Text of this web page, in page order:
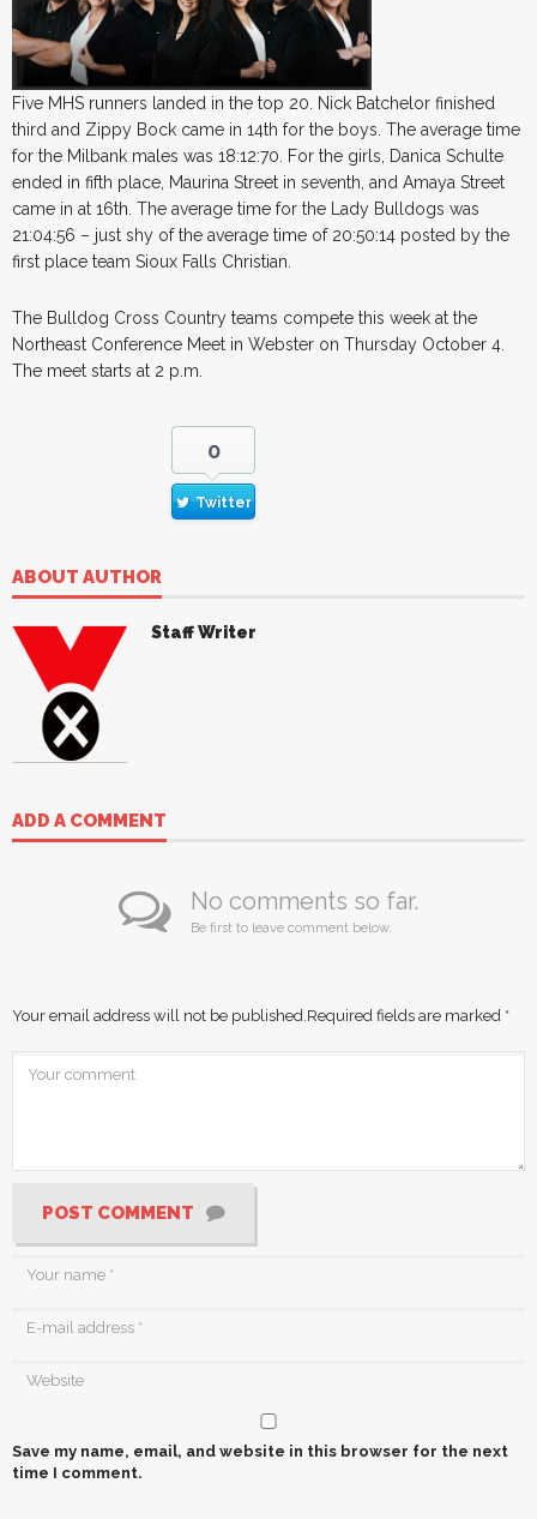
Five MHS runners landed in the top 20. Nick Batchelor finished
third and Zippy Bock came in 14th for the boys. The average time
for the Milbank males was 18:12:70. For the girls, Danica Schulte
ended in fifth place, Maurina Street in seventh, and Amaya Street
came in at 16th. The average time for the Lady Bulldogs was
21:04:56 – just shy of the average time of 20:50:14 posted by the
first place team Sioux Falls Christian.
The Bulldog Cross Country teams compete this week at the
Northeast Conference Meet in Webster on Thursday October 4.
The meet starts at 2 p.m.
0
Twitter
ABOUT AUTHOR
Staff Writer
ADD A COMMENT
No comments so far.
Be first to leave comment below.
Your email address will not be published. Required fields are marked *
POST COMMENT
Save my name, email, and website in this browser for the next
time I comment.